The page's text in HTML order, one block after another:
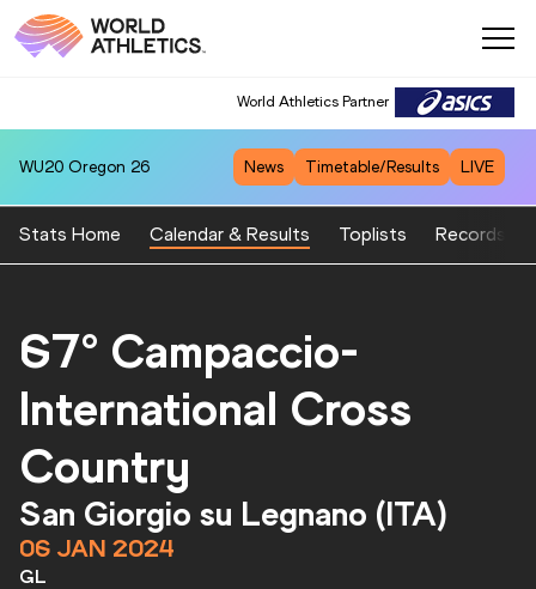
World Athletics Partner
WU20 Oregon 26 News Timetable/Results LIVE
Stats Home Calendar & Results Toplists Records
67° Campaccio-
International Cross
Country
San Giorgio su Legnano (ITA)
06 JAN 2024
GL